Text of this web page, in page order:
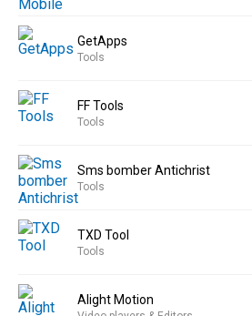
GetApps
Tools
FF Tools
Tools
Sms bomber Antichrist
Tools
TXD Tool
Tools
Alight Motion